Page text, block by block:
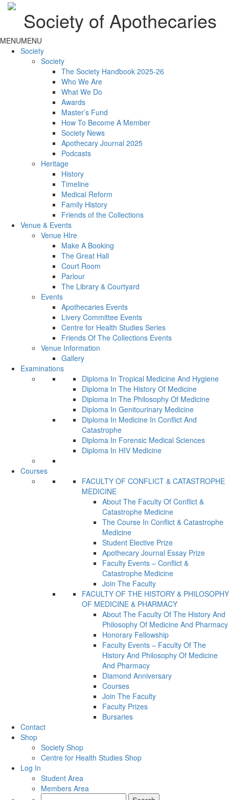
Society of Apothecaries
MENUMENU
Society
Society
The Society Handbook 2025-26
Who We Are
What We Do
Awards
Master’s Fund
How To Become A Member
Society News
Apothecary Journal 2025
Podcasts
Heritage
History
Timeline
Medical Reform
Family History
Friends of the Collections
Venue & Events
Venue HIre
Make A Booking
The Great Hall
Court Room
Parlour
The Library & Courtyard
Events
Apothecaries Events
Livery Committee Events
Centre for Health Studies Series
Friends Of The Collections Events
Venue Information
Gallery
Examinations
Diploma In Tropical Medicine And Hygiene
Diploma In The History Of Medicine
Diploma In The Philosophy Of Medicine
Diploma In Genitourinary Medicine
Diploma In Medicine In Conflict And
Catastrophe
Diploma In Forensic Medical Sciences
Diploma In HIV Medicine
Courses
FACULTY OF CONFLICT & CATASTROPHE
MEDICINE
About The Faculty Of Conflict &
Catastrophe Medicine
The Course In Conflict & Catastrophe
Medicine
Student Elective Prize
Apothecary Journal Essay Prize
Faculty Events – Conflict &
Catastrophe Medicine
Join The Faculty
FACULTY OF THE HISTORY & PHILOSOPHY
OF MEDICINE & PHARMACY
About The Faculty Of The History And
Philosophy Of Medicine And Pharmacy
Honorary Fellowship
Faculty Events – Faculty Of The
History And Philosophy Of Medicine
And Pharmacy
Diamond Anniversary
Courses
Join The Faculty
Faculty Prizes
Bursaries
Contact
Shop
Society Shop
Centre for Health Studies Shop
Log In
Student Area
Members Area